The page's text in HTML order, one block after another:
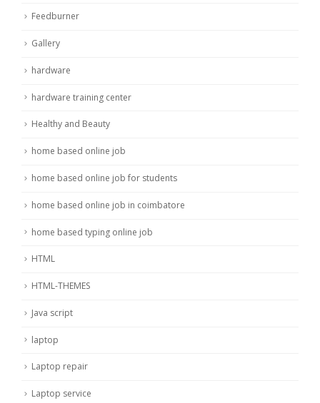
Feedburner
Gallery
hardware
hardware training center
Healthy and Beauty
home based online job
home based online job for students
home based online job in coimbatore
home based typing online job
HTML
HTML-THEMES
Java script
laptop
Laptop repair
Laptop service